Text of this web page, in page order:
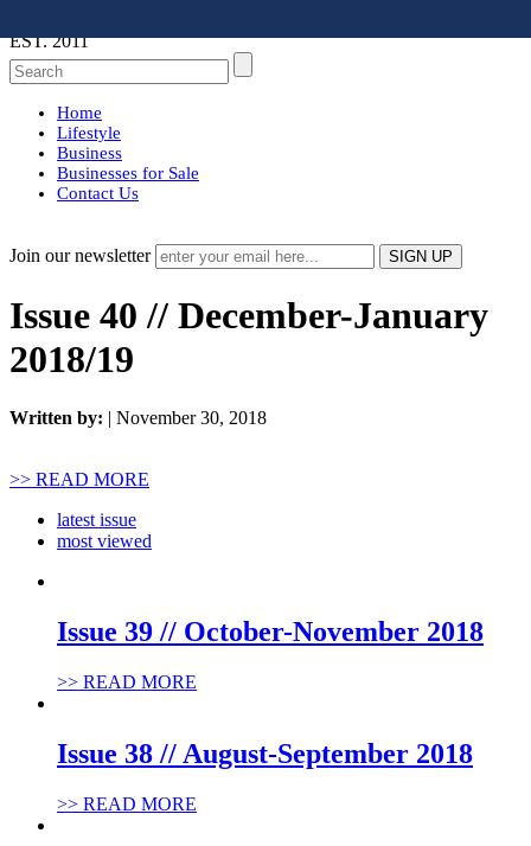
EST. 2011
Home
Lifestyle
Business
Businesses for Sale
Contact Us
Join our newsletter
Issue 40 // December-January
2018/19
Written by: | November 30, 2018
>> READ MORE
latest issue
most viewed
Issue 39 // October-November 2018
>> READ MORE
Issue 38 // August-September 2018
>> READ MORE